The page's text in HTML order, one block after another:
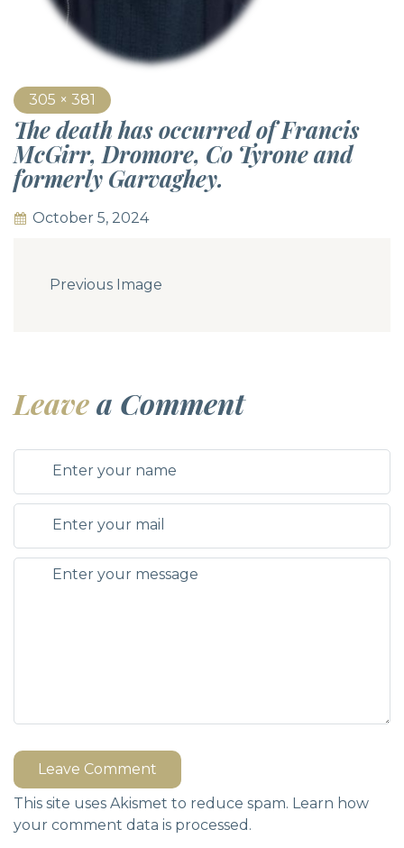
305 × 381
The death has occurred of Francis
McGirr, Dromore, Co Tyrone and
formerly Garvaghey.
October 5, 2024
Previous Image
Leavea Comment
Leave Comment
This site uses Akismet to reduce spam. Learn how
your comment data is processed.